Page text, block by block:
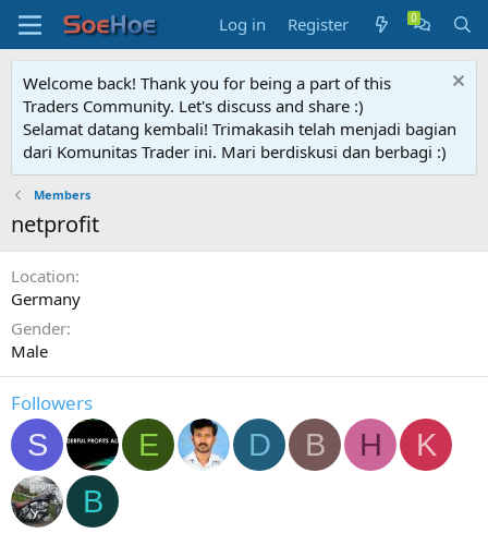
Log in Register
Welcome back! Thank you for being a part of this
Traders Community. Let's discuss and share :)
Selamat datang kembali! Trimakasih telah menjadi bagian
dari Komunitas Trader ini. Mari berdiskusi dan berbagi :)
Members
netprofit
Location
Germany
Gender
Male
Followers
S E D B H
K
B